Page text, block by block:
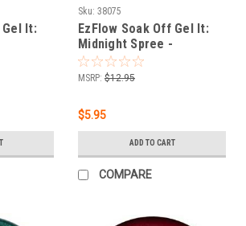
Gel It:
Sku: 38075
EzFlow Soak Off Gel It:
Midnight Spree -
.25oz/7gr
MSRP: $12.95
$5.95
ADD TO CART
COMPARE